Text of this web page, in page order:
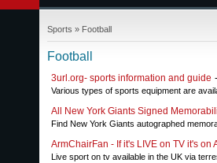
Sports » Football
Football
3url.org- sports information and guide
Various types of sports equipment are
All New York Giants Signed
Find New York Giants autographed
ArmChairFan - If it's LIVE on TV it's
Live sport on tv available in the UK via